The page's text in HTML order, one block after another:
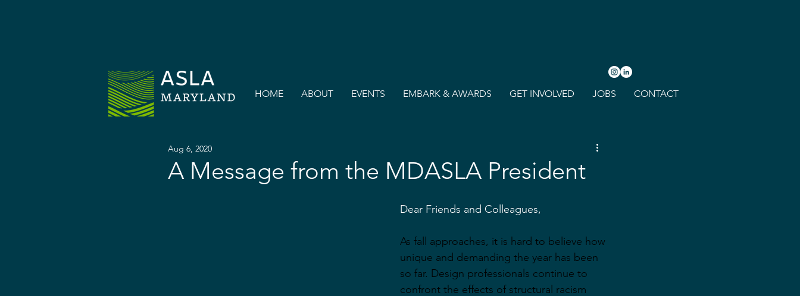
HOME ABOUT EVENTS EMBARK & AWARDS GET INVOLVED JOBS CONTACT
A Message from the MDASLA President
Aug 6, 2020
Dear Friends and Colleagues,
As fall approaches, it is hard to believe how
unique and demanding the year has been
so far. Design professionals continue to
confront the effects of structural racism